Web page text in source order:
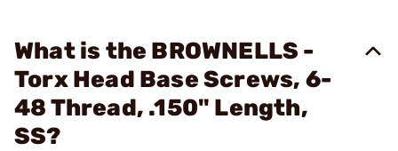
What is the BROWNELLS -
Torx Head Base Screws, 6-
48 Thread, .150" Length,
SS?